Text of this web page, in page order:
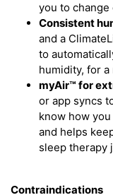
you to
Consistent
and a
to
humidity, for
myAir™ for
or app syncs
know how
and helps
sleep therapy
Contraindications